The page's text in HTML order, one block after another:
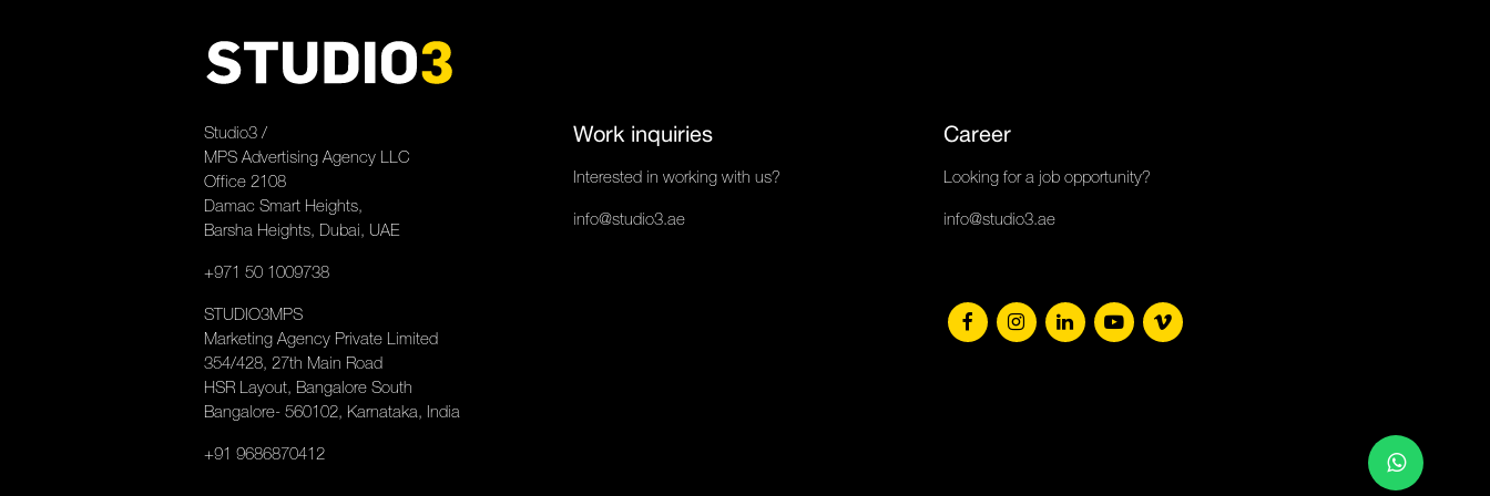
Studio3 /
MPS Advertising Agency LLC
Office 2108
Damac Smart Heights,
Barsha Heights, Dubai, UAE
+971 50 1009738
STUDIO3MPS
Marketing Agency Private Limited
354/428, 27th Main Road
HSR Layout, Bangalore South
Bangalore- 560102, Karnataka, India
+91 9686870412
Work inquiries
Interested in working with us?
info@studio3.ae
Career
Looking for a job opportunity?
info@studio3.ae